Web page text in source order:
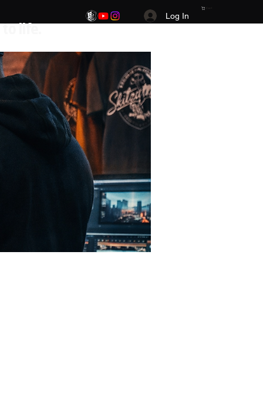
.Your Vision. Your brand. Your story brought to life.
Log In